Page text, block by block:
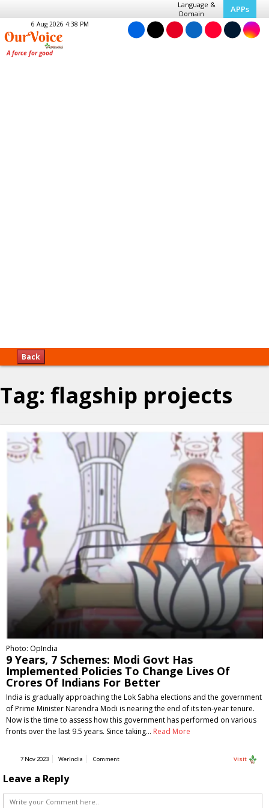
Language &
Domain
APPs
6 Aug 2026 4:38 PM
Back
Tag: flagship projects
Photo: OpIndia
9 Years, 7 Schemes: Modi Govt Has
Implemented Policies To Change Lives Of
Crores Of Indians For Better
India is gradually approaching the Lok Sabha elections and the government
of Prime Minister Narendra Modi is nearing the end of its ten-year tenure.
Now is the time to assess how this government has performed on various
fronts over the last 9.5 years. Since taking… Read More
7 Nov 2023 WerIndia Comment Visit
Leave a Reply